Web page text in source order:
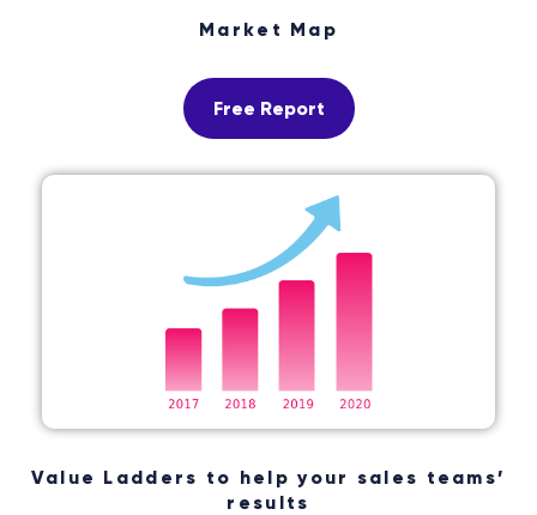
Market Map
Free Report
Value Ladders to help your sales teams’
results